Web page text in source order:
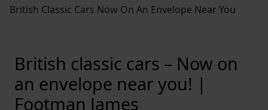
British Classic Cars Now On An Envelope Near You
British classic cars – Now on
an envelope near you! |
Footman James